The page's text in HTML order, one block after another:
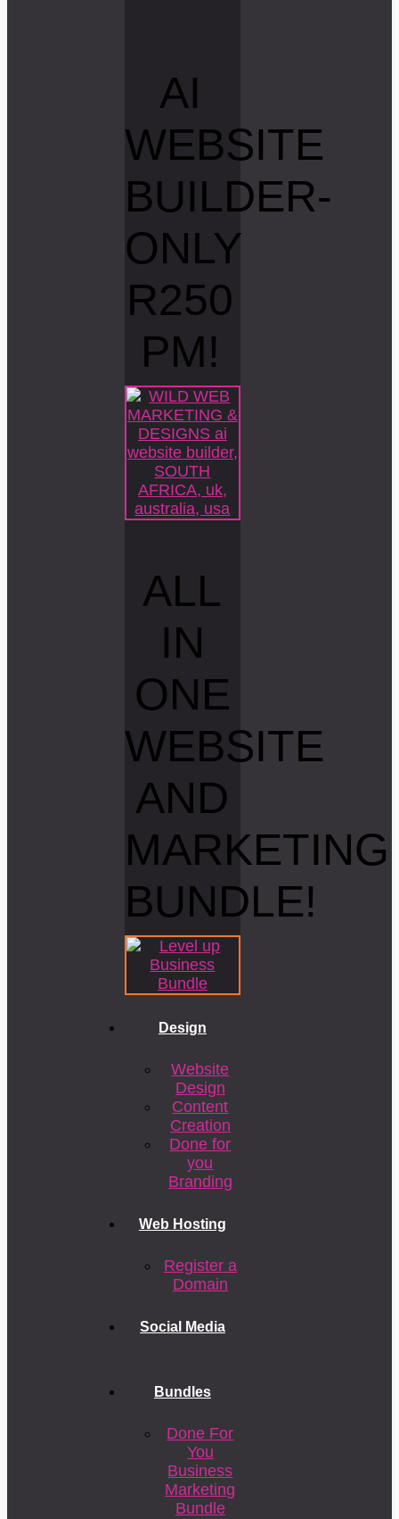
AI
WEBSITE
BUILDER-
ONLY
R250
PM!
ALL
IN
ONE
WEBSITE
AND
MARKETING
BUNDLE!
Design
Website
Design
Content
Creation
Done for
you
Branding
Web Hosting
Register a
Domain
Social Media
Bundles
Done For
You
Business
Marketing
Bundle